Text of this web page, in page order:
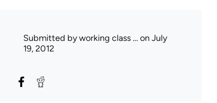
Submitted byworking class … on July
19, 2012